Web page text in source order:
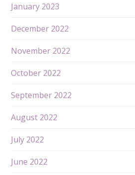
January 2023
December 2022
November 2022
October 2022
September 2022
August 2022
July 2022
June 2022